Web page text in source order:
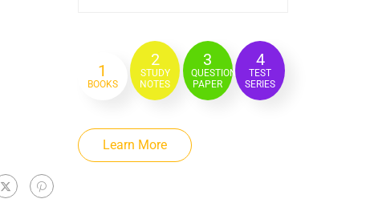
1
BOOKS
2
STUDY
NOTES
3
QUESTION
PAPER
4
TEST
SERIES
Learn More